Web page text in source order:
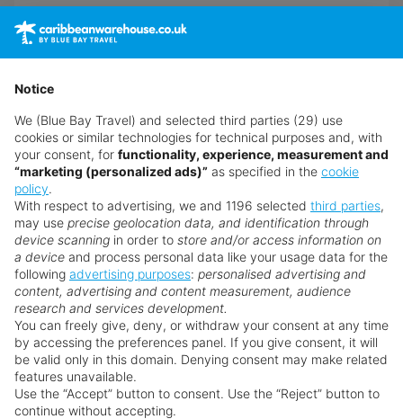
Notice
We (Blue Bay Travel) and selected third parties (29) use
cookies or similar technologies for technical purposes and, with
your consent, for functionality, experience, measurement and
“marketing (personalized ads)” as specified in the cookie
policy.
With respect to advertising, we and 1196 selected third parties,
may use precise geolocation data, and identification through
device scanning in order to store and/or access information on
a device and process personal data like your usage data for the
following advertising purposes: personalised advertising and
content, advertising and content measurement, audience
research and services development.
You can freely give, deny, or withdraw your consent at any time
by accessing the preferences panel. If you give consent, it will
be valid only in this domain. Denying consent may make related
features unavailable.
Use the “Accept” button to consent. Use the “Reject” button to
continue without accepting.